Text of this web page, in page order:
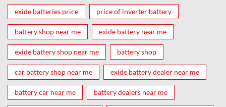
exide batteries price price of inverter battery
battery shop near me exide battery near me
exide battery shop near me battery shop
car battery shop near me exide battery dealer near me
battery car near me battery dealers near me